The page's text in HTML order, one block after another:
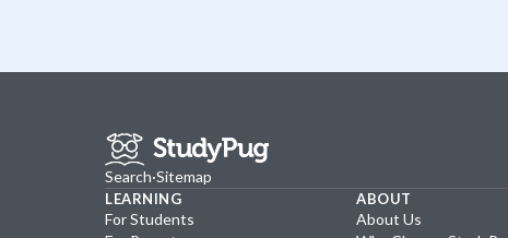
Search·Sitemap
LEARNING
For Students
ABOUT
About Us